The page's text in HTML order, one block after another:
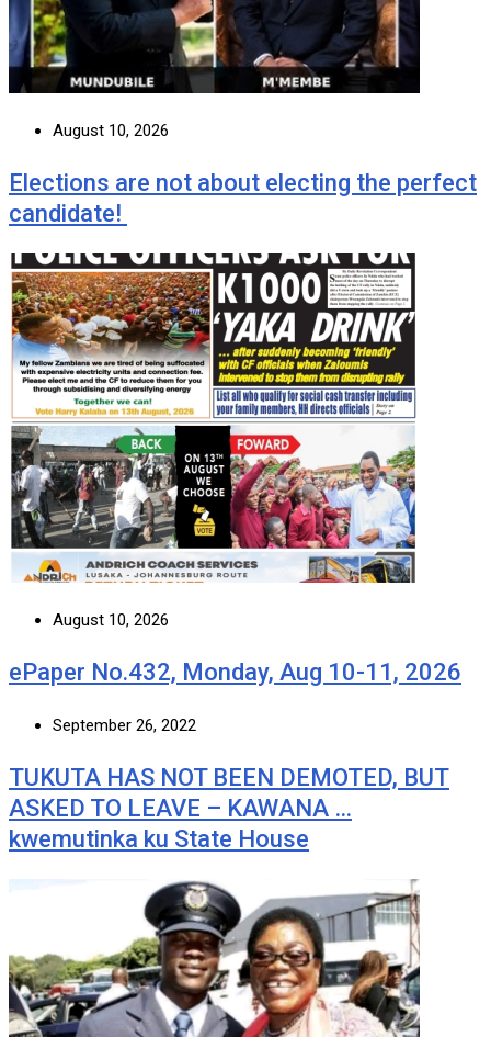
August 10, 2026
Elections are not about electing the perfect
candidate!
August 10, 2026
ePaper No.432, Monday, Aug 10-11, 2026
September 26, 2022
TUKUTA HAS NOT BEEN DEMOTED, BUT
ASKED TO LEAVE – KAWANA …
kwemutinka ku State House